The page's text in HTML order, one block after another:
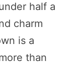
half a
charm
is a
than